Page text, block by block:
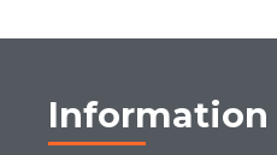
Information